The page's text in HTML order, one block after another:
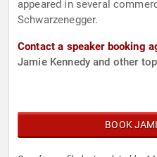
appeared in several
Schwarzenegger.
Contact a speaker booking
Jamie Kennedy and other
BOOK